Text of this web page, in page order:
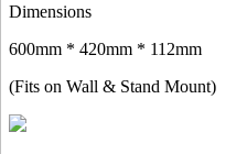
Dimensions
600mm * 420mm * 112mm
(Fits on Wall & Stand Mount)